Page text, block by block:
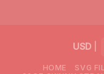
USD|
HOME SVG